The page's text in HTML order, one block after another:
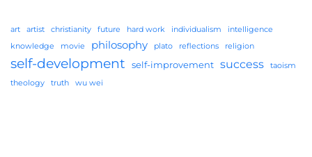
art artist christianity future hard work individualism
intelligence
knowledge
movie philosophy plato reflections religion
self-development self-improvement success
taoism
theology
truth wu wei